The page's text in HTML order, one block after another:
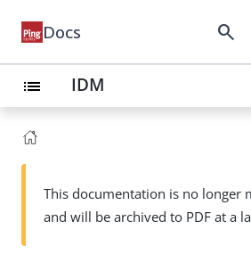
Docs search
list IDM
This documentation is no longer
and will be archived to PDF at a